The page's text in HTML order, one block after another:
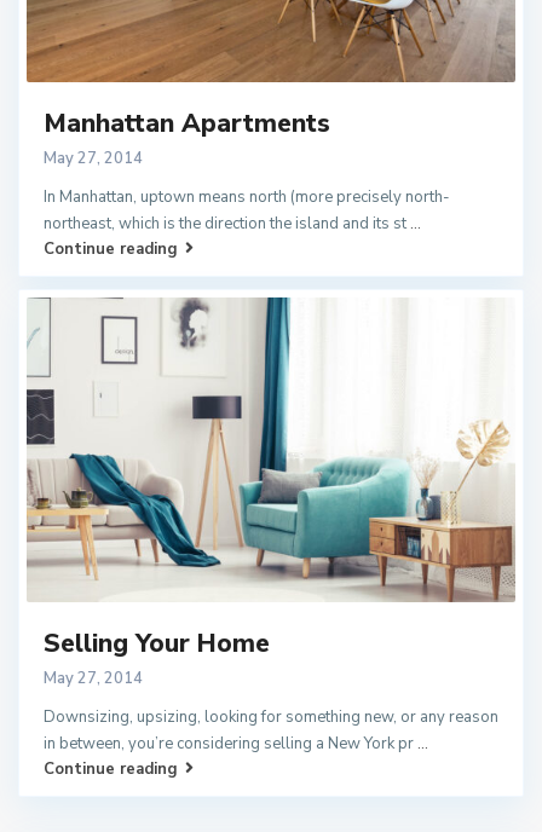
Manhattan Apartments
May 27, 2014
In Manhattan, uptown means north (more precisely north-
northeast, which is the direction the island and its st ...
Continue reading
Selling Your Home
May 27, 2014
Downsizing, upsizing, looking for something new, or any reason
in between, you’re considering selling a New York pr ...
Continue reading